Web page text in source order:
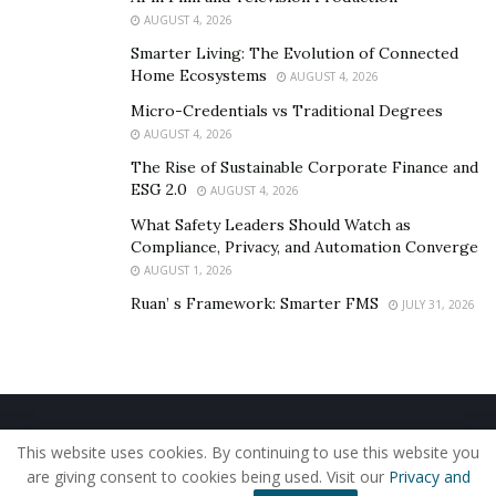
AUGUST 4, 2026
Smarter Living: The Evolution of Connected
Home Ecosystems
AUGUST 4, 2026
Micro-Credentials vs Traditional Degrees
AUGUST 4, 2026
The Rise of Sustainable Corporate Finance and
ESG 2.0
AUGUST 4, 2026
What Safety Leaders Should Watch as
Compliance, Privacy, and Automation Converge
AUGUST 1, 2026
Ruan’ s Framework: Smarter FMS JULY 31, 2026
Home About Us Our Staff
Contact Us
Privacy Policy
Editorial Policy Use of Cookies
© 2019 - The American Reporter
This website uses cookies. By continuing to use this website you
are giving consent to cookies being used. Visit our Privacy and